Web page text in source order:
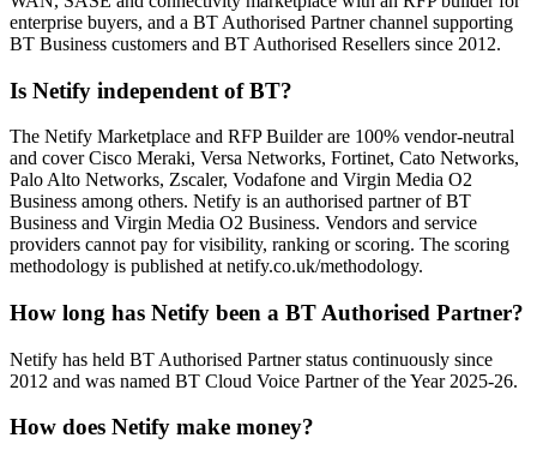
enterprise buyers, and a BT Authorised Partner channel supporting
BT Business customers and BT Authorised Resellers since 2012.
Is Netify independent of BT?
The Netify Marketplace and RFP Builder are 100% vendor-neutral
and cover Cisco Meraki, Versa Networks, Fortinet, Cato Networks,
Palo Alto Networks, Zscaler, Vodafone and Virgin Media O2
Business among others. Netify is an authorised partner of BT
Business and Virgin Media O2 Business. Vendors and service
providers cannot pay for visibility, ranking or scoring. The scoring
methodology is published at netify.co.uk/methodology.
How long has Netify been a BT Authorised Partner?
Netify has held BT Authorised Partner status continuously since
2012 and was named BT Cloud Voice Partner of the Year 2025-26.
How does Netify make money?